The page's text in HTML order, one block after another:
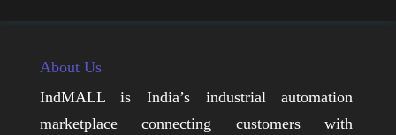
About Us
IndMALL is India’s industrial automation
marketplace connecting customers with